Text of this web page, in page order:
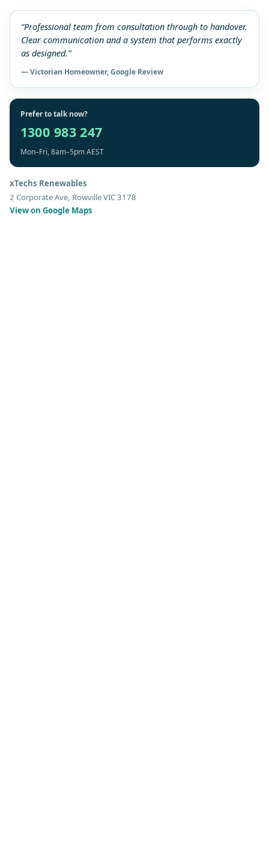
“Professional team from consultation through to handover.
Clear communication and a system that performs exactly
as designed.”
— Victorian Homeowner, Google Review
Prefer to talk now?
1300 983 247
Mon–Fri, 8am–5pm AEST
xTechs Renewables
2 Corporate Ave, Rowville VIC 3178
View on Google Maps